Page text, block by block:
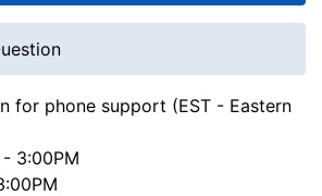
for phone support (EST - Eastern
3:00PM